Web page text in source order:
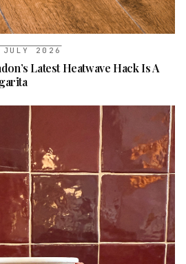
2026
Latest Heatwave Hack Is A